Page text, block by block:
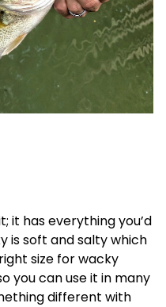
it has everything you’d
is soft and salty which
size for wacky
you can use it in many
different with